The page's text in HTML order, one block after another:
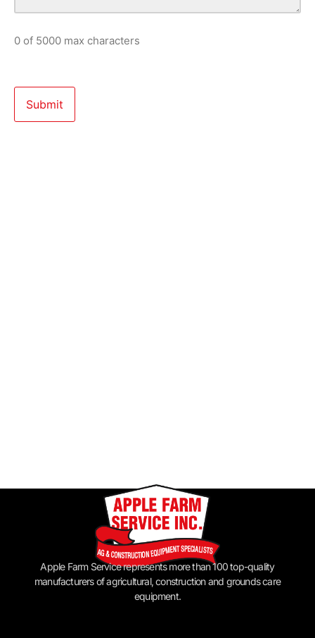
0 of 5000 max characters
Apple Farm Service represents more than 100 top-quality
manufacturers of agricultural, construction and grounds care
equipment.